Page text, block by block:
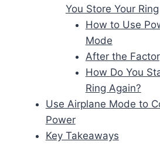
You Store Your Ring
How to Use
Mode
After the
How Do You
Ring Again?
Use Airplane Mode to
Power
Key Takeaways